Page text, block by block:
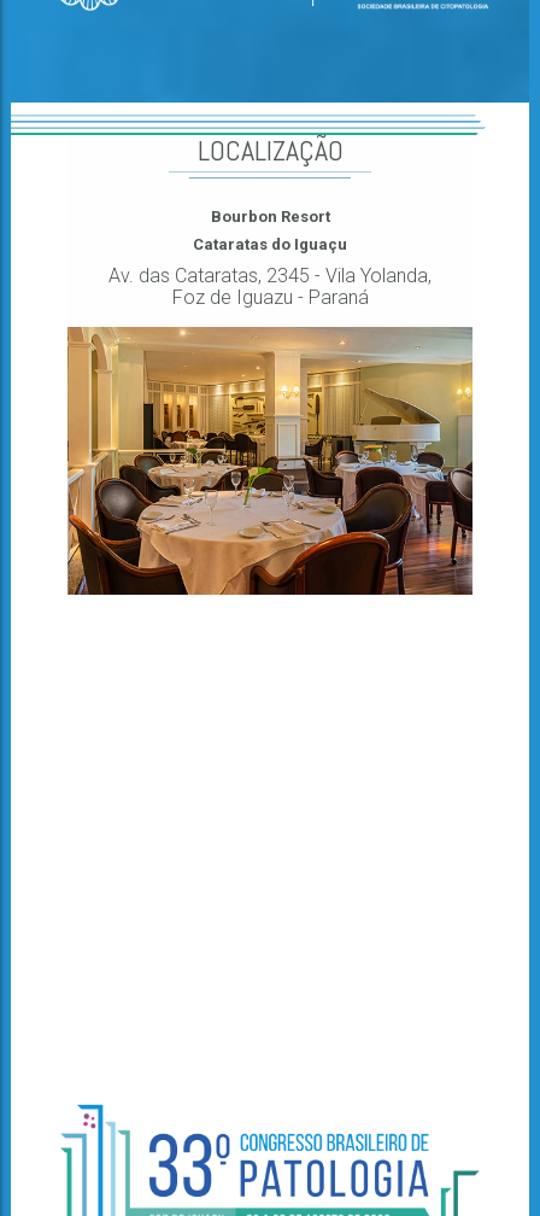
LOCALIZAÇÃO
Bourbon Resort
Cataratas do Iguaçu
Av. das Cataratas, 2345 - Vila Yolanda,
Foz de Iguazu - Paraná